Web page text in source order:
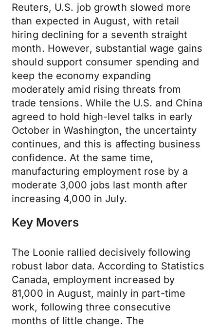
Reuters, U.S. job growth slowed more
than expected in August, with retail
hiring declining for a seventh straight
month. However, substantial wage gains
should support consumer spending and
keep the economy expanding
moderately amid rising threats from
trade tensions. While the U.S. and China
agreed to hold high-level talks in early
October in Washington, the uncertainty
continues, and this is affecting business
confidence. At the same time,
manufacturing employment rose by a
moderate 3,000 jobs last month after
increasing 4,000 in July.
Key Movers
The Loonie rallied decisively following
robust labor data. According to Statistics
Canada, employment increased by
81,000 in August, mainly in part-time
work, following three consecutive
months of little change. The